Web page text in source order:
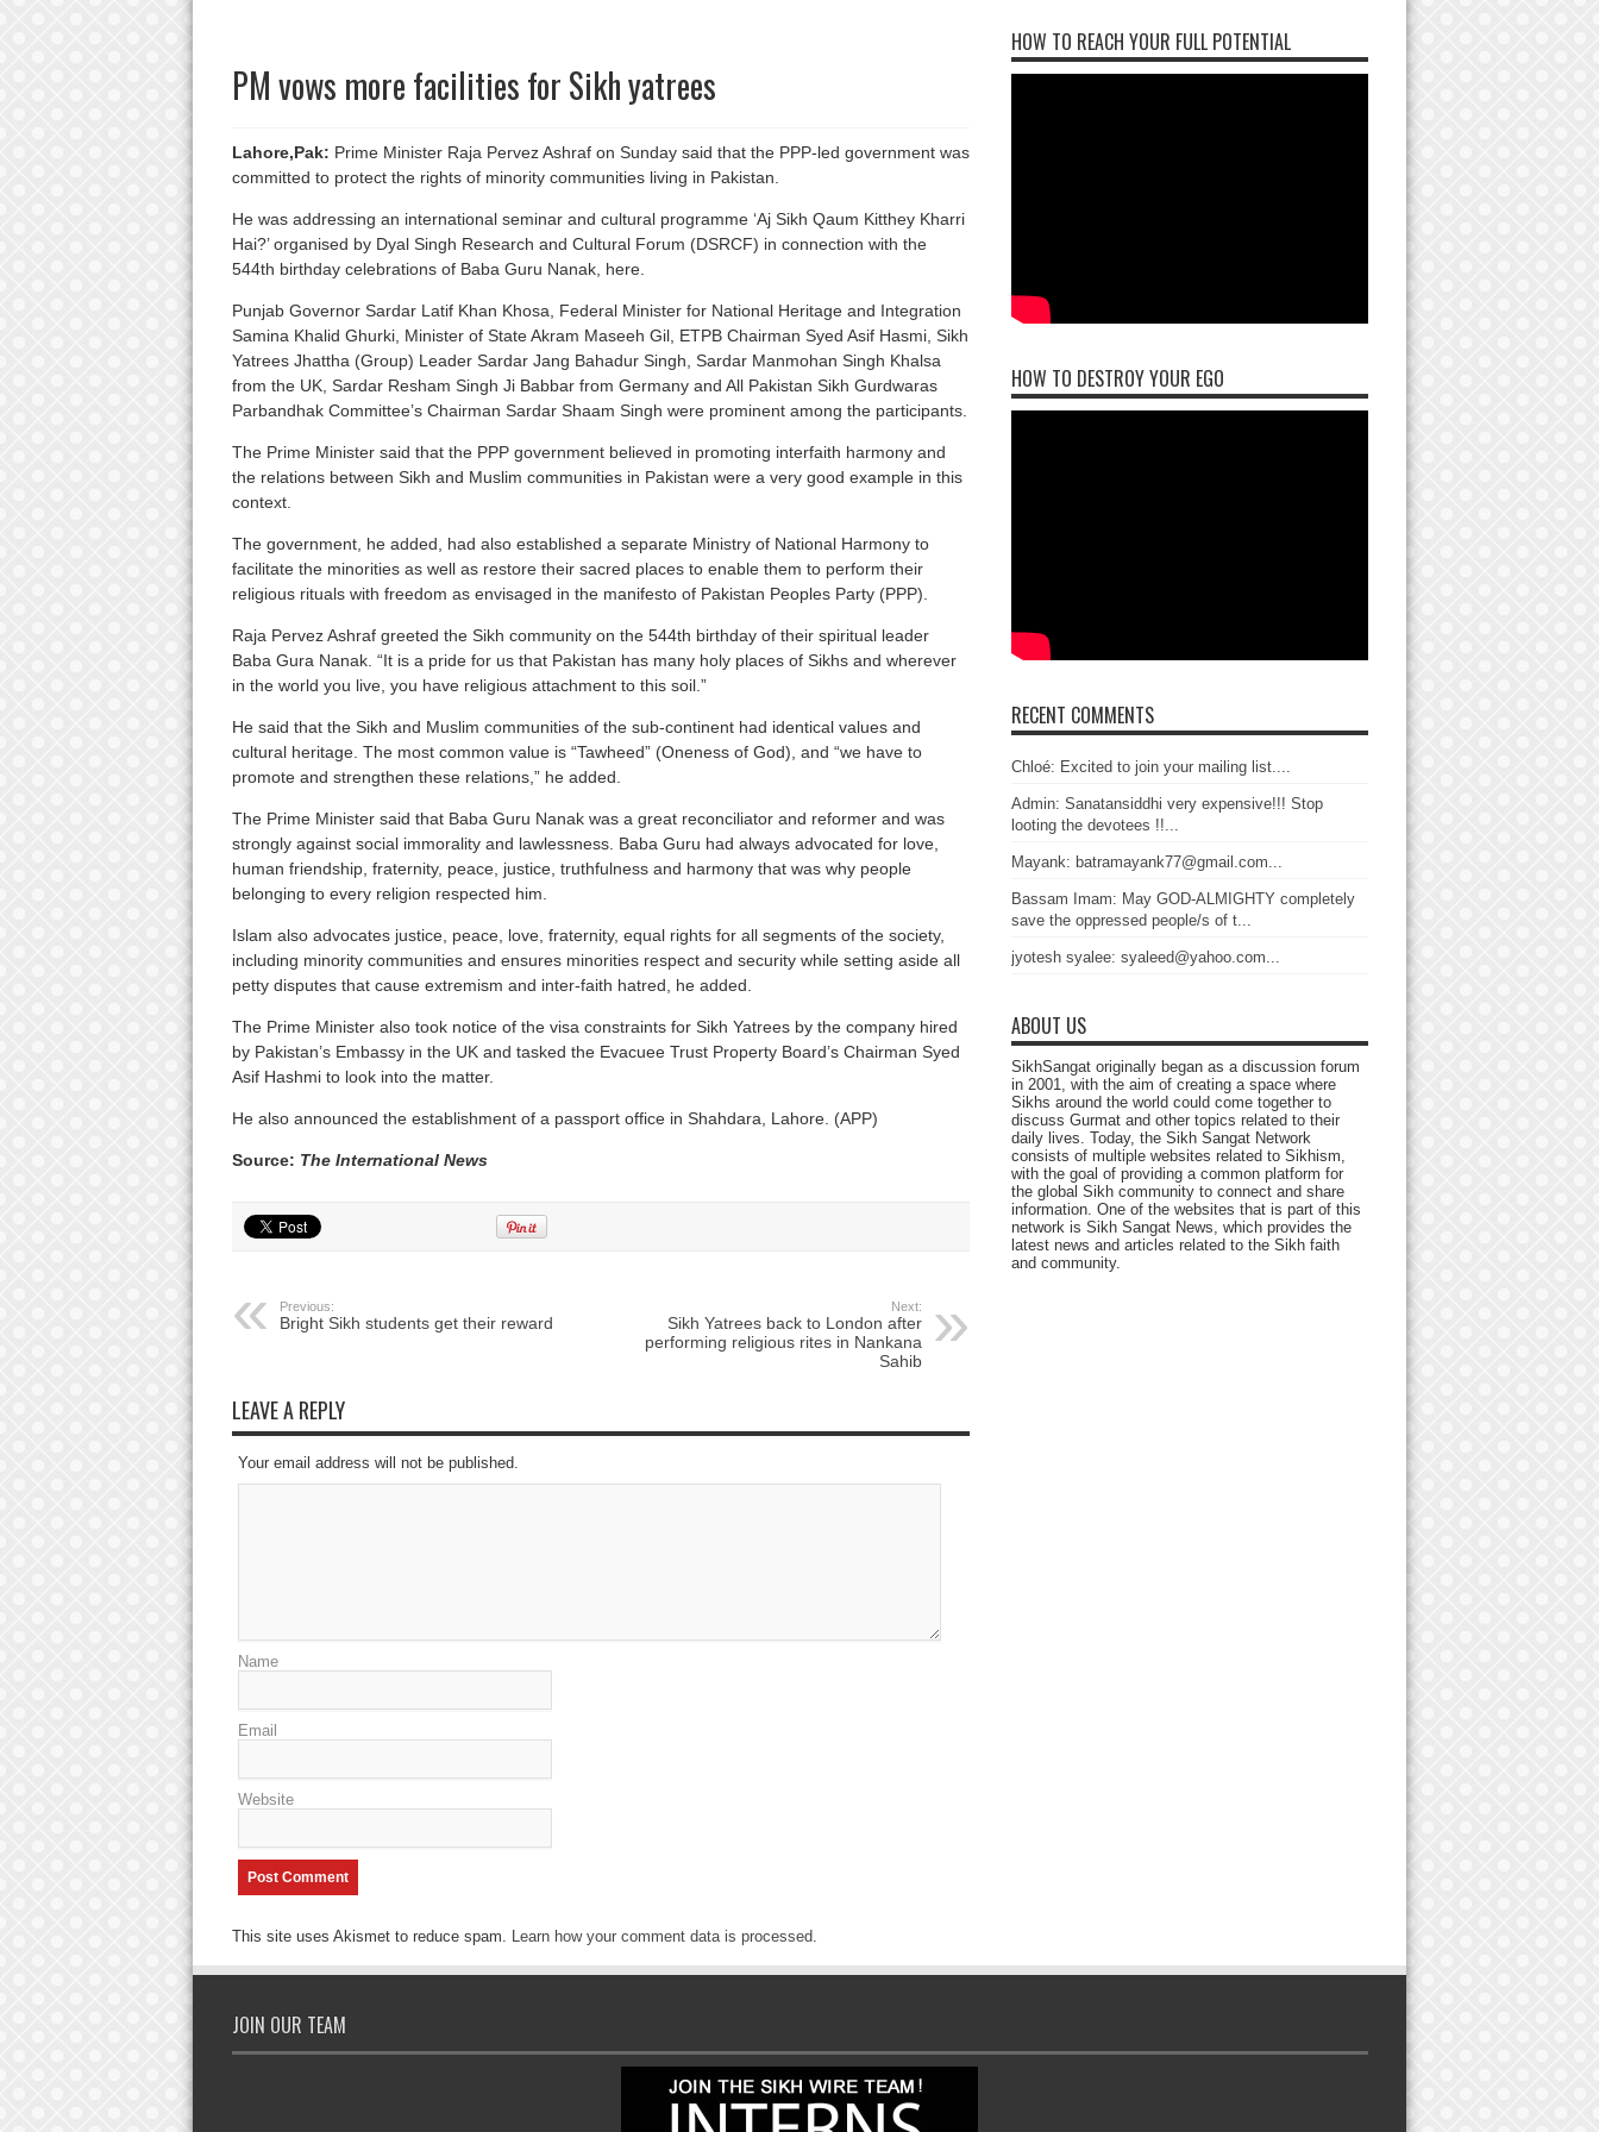
PM vows more facilities for Sikh yatrees
Lahore,Pak: Prime Minister Raja Pervez Ashraf on Sunday said that the PPP-led government was
committed to protect the rights of minority communities living in Pakistan.
He was addressing an international seminar and cultural programme ‘Aj Sikh Qaum Kitthey Kharri
Hai?’ organised by Dyal Singh Research and Cultural Forum (DSRCF) in connection with the
544th birthday celebrations of Baba Guru Nanak, here.
Punjab Governor Sardar Latif Khan Khosa, Federal Minister for National Heritage and Integration
Samina Khalid Ghurki, Minister of State Akram Maseeh Gil, ETPB Chairman Syed Asif Hasmi, Sikh
Yatrees Jhattha (Group) Leader Sardar Jang Bahadur Singh, Sardar Manmohan Singh Khalsa
from the UK, Sardar Resham Singh Ji Babbar from Germany and All Pakistan Sikh Gurdwaras
Parbandhak Committee’s Chairman Sardar Shaam Singh were prominent among the participants.
The Prime Minister said that the PPP government believed in promoting interfaith harmony and
the relations between Sikh and Muslim communities in Pakistan were a very good example in this
context.
The government, he added, had also established a separate Ministry of National Harmony to
facilitate the minorities as well as restore their sacred places to enable them to perform their
religious rituals with freedom as envisaged in the manifesto of Pakistan Peoples Party (PPP).
Raja Pervez Ashraf greeted the Sikh community on the 544th birthday of their spiritual leader
Baba Gura Nanak. “It is a pride for us that Pakistan has many holy places of Sikhs and wherever
in the world you live, you have religious attachment to this soil.”
He said that the Sikh and Muslim communities of the sub-continent had identical values and
cultural heritage. The most common value is “Tawheed” (Oneness of God), and “we have to
promote and strengthen these relations,” he added.
The Prime Minister said that Baba Guru Nanak was a great reconciliator and reformer and was
strongly against social immorality and lawlessness. Baba Guru had always advocated for love,
human friendship, fraternity, peace, justice, truthfulness and harmony that was why people
belonging to every religion respected him.
Islam also advocates justice, peace, love, fraternity, equal rights for all segments of the society,
including minority communities and ensures minorities respect and security while setting aside all
petty disputes that cause extremism and inter-faith hatred, he added.
The Prime Minister also took notice of the visa constraints for Sikh Yatrees by the company hired
by Pakistan’s Embassy in the UK and tasked the Evacuee Trust Property Board’s Chairman Syed
Asif Hashmi to look into the matter.
He also announced the establishment of a passport office in Shahdara, Lahore. (APP)
Source: The International News
Previous:
Bright Sikh students get their reward
Next:
Sikh Yatrees back to London after
performing religious rites in Nankana
Sahib
LEAVE A REPLY
Your email address will not be published.
Name
Email
Website
This site uses Akismet to reduce spam. Learn how your comment data is processed.
HOW TO REACH YOUR FULL POTENTIAL
HOW TO DESTROY YOUR EGO
RECENT COMMENTS
Chloé: Excited to join your mailing list....
Admin: Sanatansiddhi very expensive!!! Stop
looting the devotees !!...
Mayank: batramayank77@gmail.com...
Bassam Imam: May GOD-ALMIGHTY completely
save the oppressed people/s of t...
jyotesh syalee: syaleed@yahoo.com...
ABOUT US
SikhSangat originally began as a discussion forum
in 2001, with the aim of creating a space where
Sikhs around the world could come together to
discuss Gurmat and other topics related to their
daily lives. Today, the Sikh Sangat Network
consists of multiple websites related to Sikhism,
with the goal of providing a common platform for
the global Sikh community to connect and share
information. One of the websites that is part of this
network is Sikh Sangat News, which provides the
latest news and articles related to the Sikh faith
and community.
JOIN OUR TEAM